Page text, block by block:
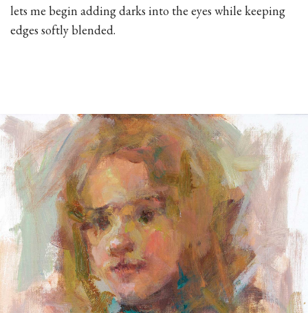
lets me begin adding darks into the eyes while keeping
edges softly blended.